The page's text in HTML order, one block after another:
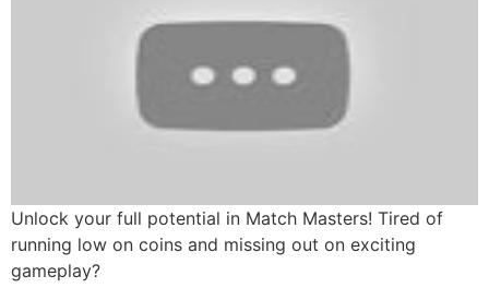
Unlock your full potential in Match Masters! Tired of
running low on coins and missing out on exciting
gameplay?